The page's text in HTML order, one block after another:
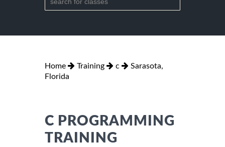
Home Training c
Sarasota,
Florida
C PROGRAMMING
TRAINING